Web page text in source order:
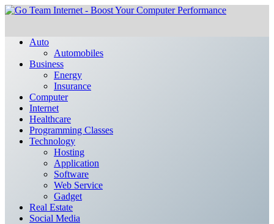
Auto
Automobiles
Business
Energy
Insurance
Computer
Internet
Healthcare
Programming Classes
Technology
Hosting
Application
Software
Web Service
Gadget
Real Estate
Social Media